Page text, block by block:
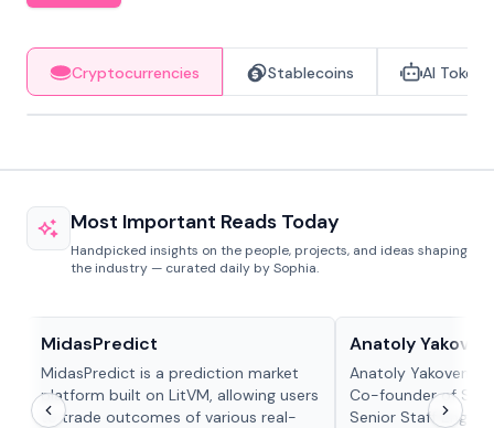
Cryptocurrencies Stablecoins AI Tokens
Most Important Reads Today
Handpicked insights on the people, projects, and ideas shaping
the industry — curated daily by Sophia.
MidasPredict
MidasPredict is a prediction market
platform built on LitVM, allowing users
to trade outcomes of various real-
Anatoly
Anatoly Yakovenko
Co-founder of
Senior Staff